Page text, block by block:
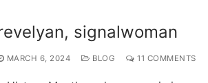
signalwoman
MARCH 6, 2024 BLOG 11 COMMENTS